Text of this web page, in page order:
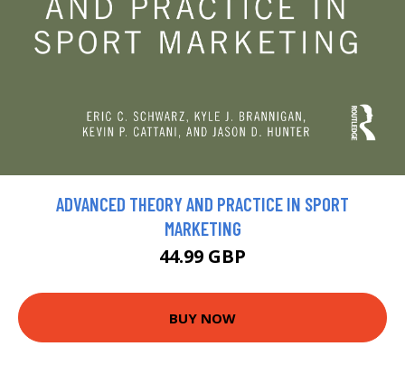
ADVANCED THEORY AND PRACTICE IN SPORT
MARKETING
44.99 GBP
BUY NOW